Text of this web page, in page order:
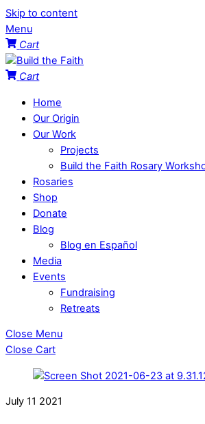
Skip to content
Menu
Cart
Cart
Home
Our Origin
Our Work
Projects
Build the Faith Rosary
Rosaries
Shop
Donate
Blog
Blog en Español
Media
Events
Fundraising
Retreats
Close Menu
Close Cart
July 11 2021